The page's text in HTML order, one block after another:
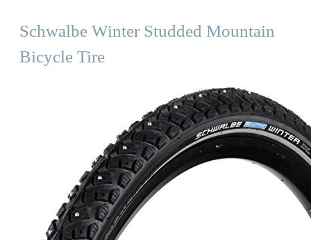
Schwalbe Winter Studded Mountain
Bicycle Tire